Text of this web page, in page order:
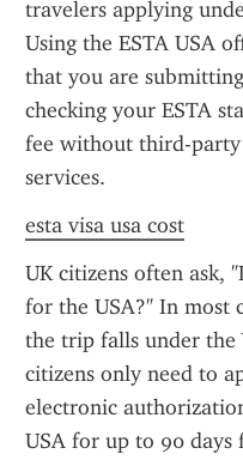
travelers applying
Using the ESTA USA
that you are
checking your ESTA
fee without third-
services.
esta visa usa cost
UK citizens often ask,
for the USA?" In most
the trip falls under the
citizens only need to
electronic
USA for up to 90 days